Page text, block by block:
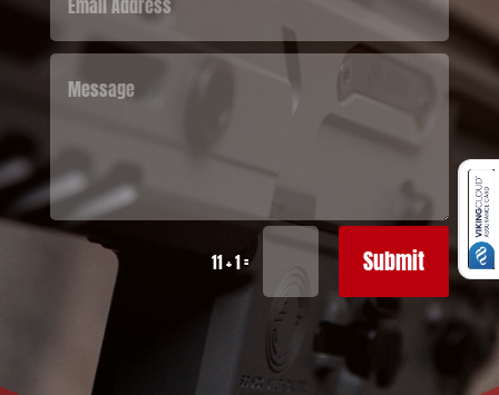
11 + 1= Submit